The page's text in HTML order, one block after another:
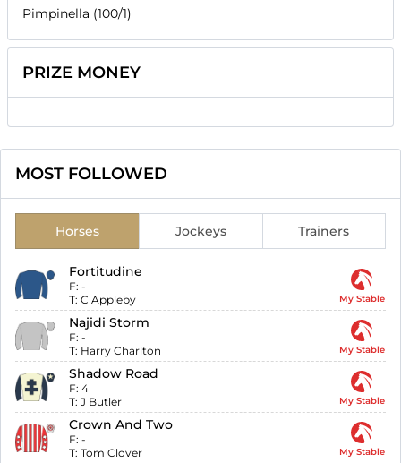
Pimpinella (100/1)
PRIZE MONEY
MOST FOLLOWED
Horses Jockeys Trainers
Fortitudine
F: -
T: C Appleby My Stable
Najidi Storm
F: -
T: Harry Charlton My Stable
Shadow Road
F: 4
T: J Butler My Stable
Crown And Two
F: -
T: Tom Clover My Stable